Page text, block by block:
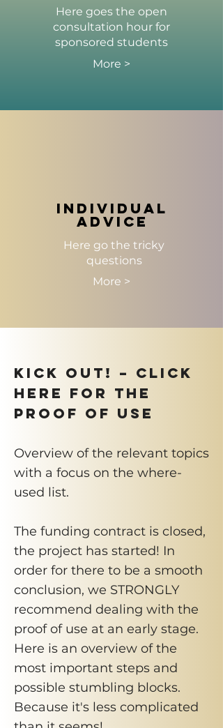
Here goes the open
consultation hour for
sponsored students
More >
individual
advice
Here go the tricky
questions
More >
KICK OUT! – Click
here for the
proof of use
Overview of the relevant topics
with a focus on the where-
used list.
The funding contract is closed,
the project has started! In
order for there to be a smooth
conclusion, we STRONGLY
recommend dealing with the
proof of use at an early stage.
Here is an overview of the
most important steps and
possible stumbling blocks.
Because it's less complicated